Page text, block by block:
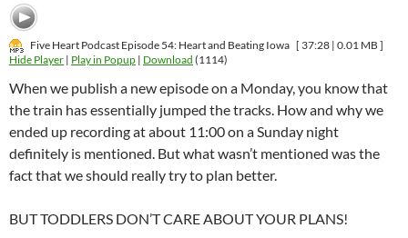
Five Heart Podcast Episode 54: Heart and Beating Iowa [ 37:28 | 0.01 MB ]
Hide Player | Play in Popup | Download (1114)
When we publish a new episode on a Monday, you know that
the train has essentially jumped the tracks. How and why we
ended up recording at about 11:00 on a Sunday night
definitely is mentioned. But what wasn’t mentioned was the
fact that we should really try to plan better.
BUT TODDLERS DON’T CARE ABOUT YOUR PLANS!